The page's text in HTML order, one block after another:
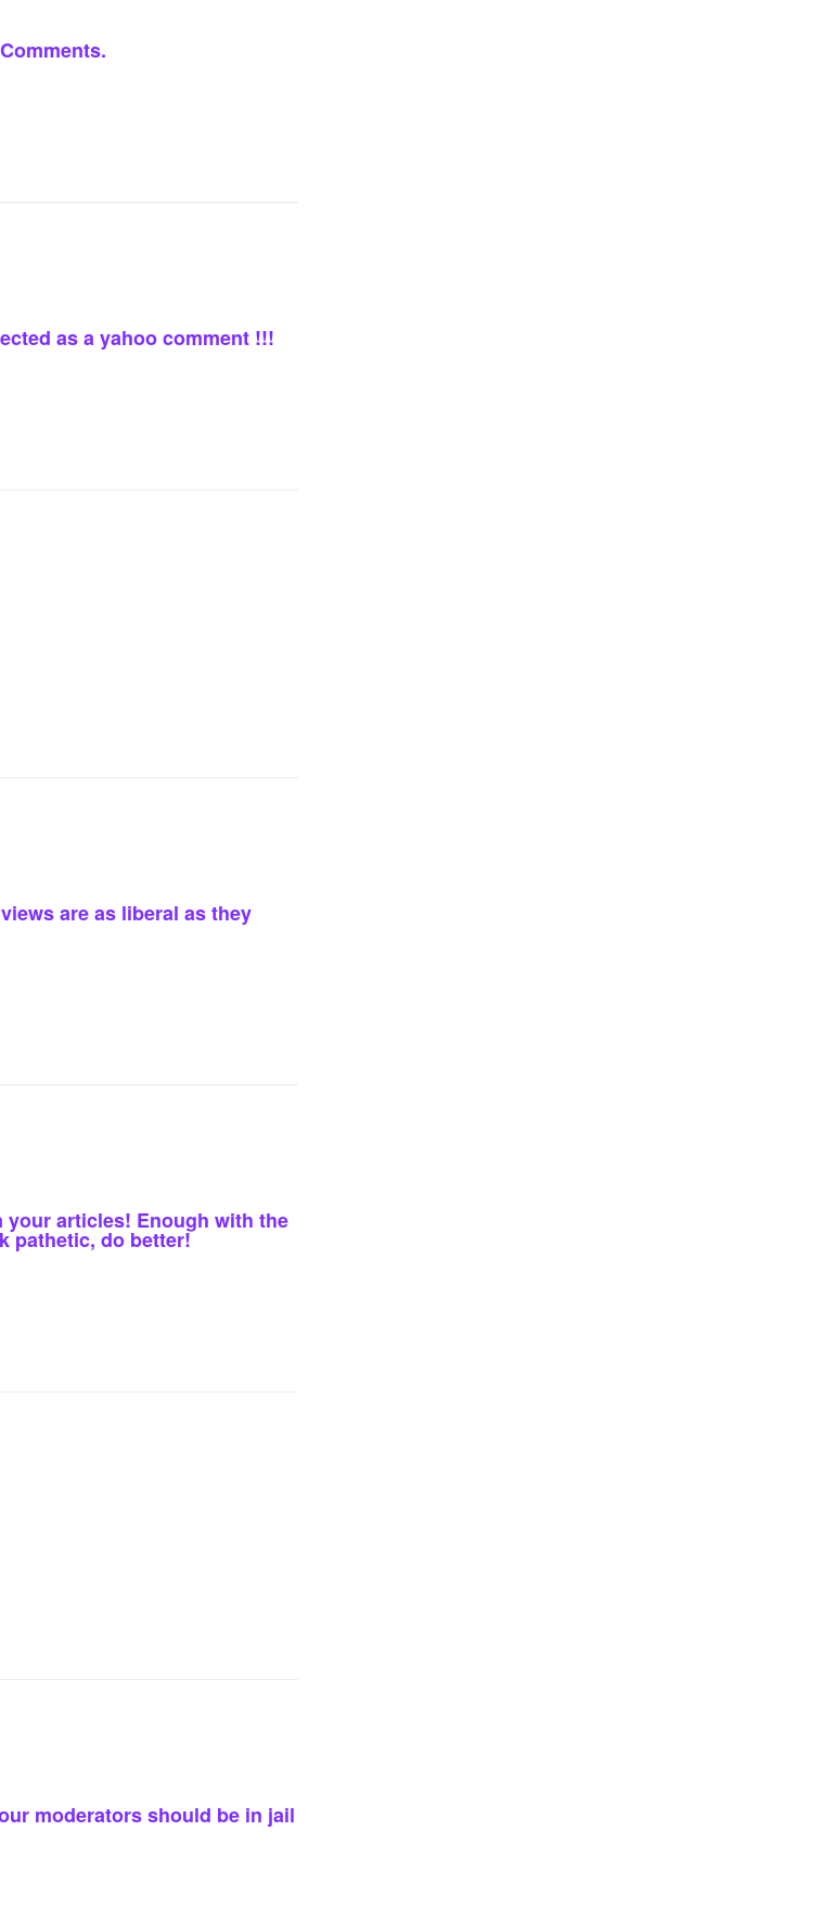
as a yahoo comment !!!
are as liberal as they
your articles! Enough with the
pathetic, do better!
moderators should be in jail